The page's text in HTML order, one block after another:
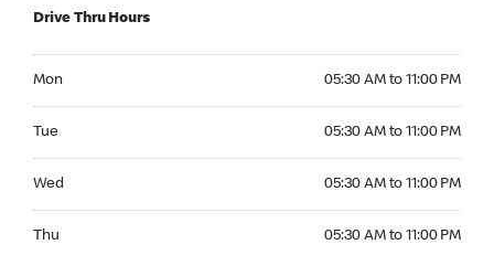
Drive Thru Hours
Mon 05:30 AM to 11:00 PM
Tue 05:30 AM to 11:00 PM
Wed 05:30 AM to 11:00 PM
Thu 05:30 AM to 11:00 PM